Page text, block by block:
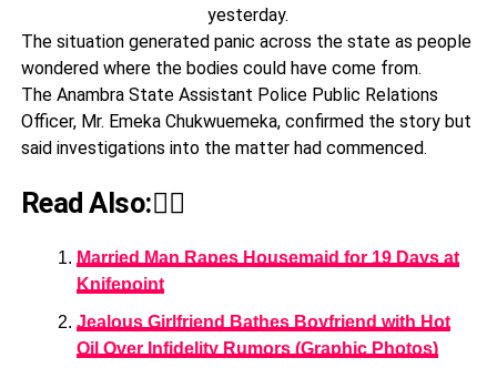
yesterday.
The situation generated panic across the state as people
wondered where the bodies could have come from.
The Anambra State Assistant Police Public Relations
Officer, Mr. Emeka Chukwuemeka, confirmed the story but
said investigations into the matter had commenced.
Read Also:👇🏾
Married Man Rapes Housemaid for 19 Days at
Knifepoint
Jealous Girlfriend Bathes Boyfriend with Hot
Oil Over Infidelity Rumors (Graphic Photos)